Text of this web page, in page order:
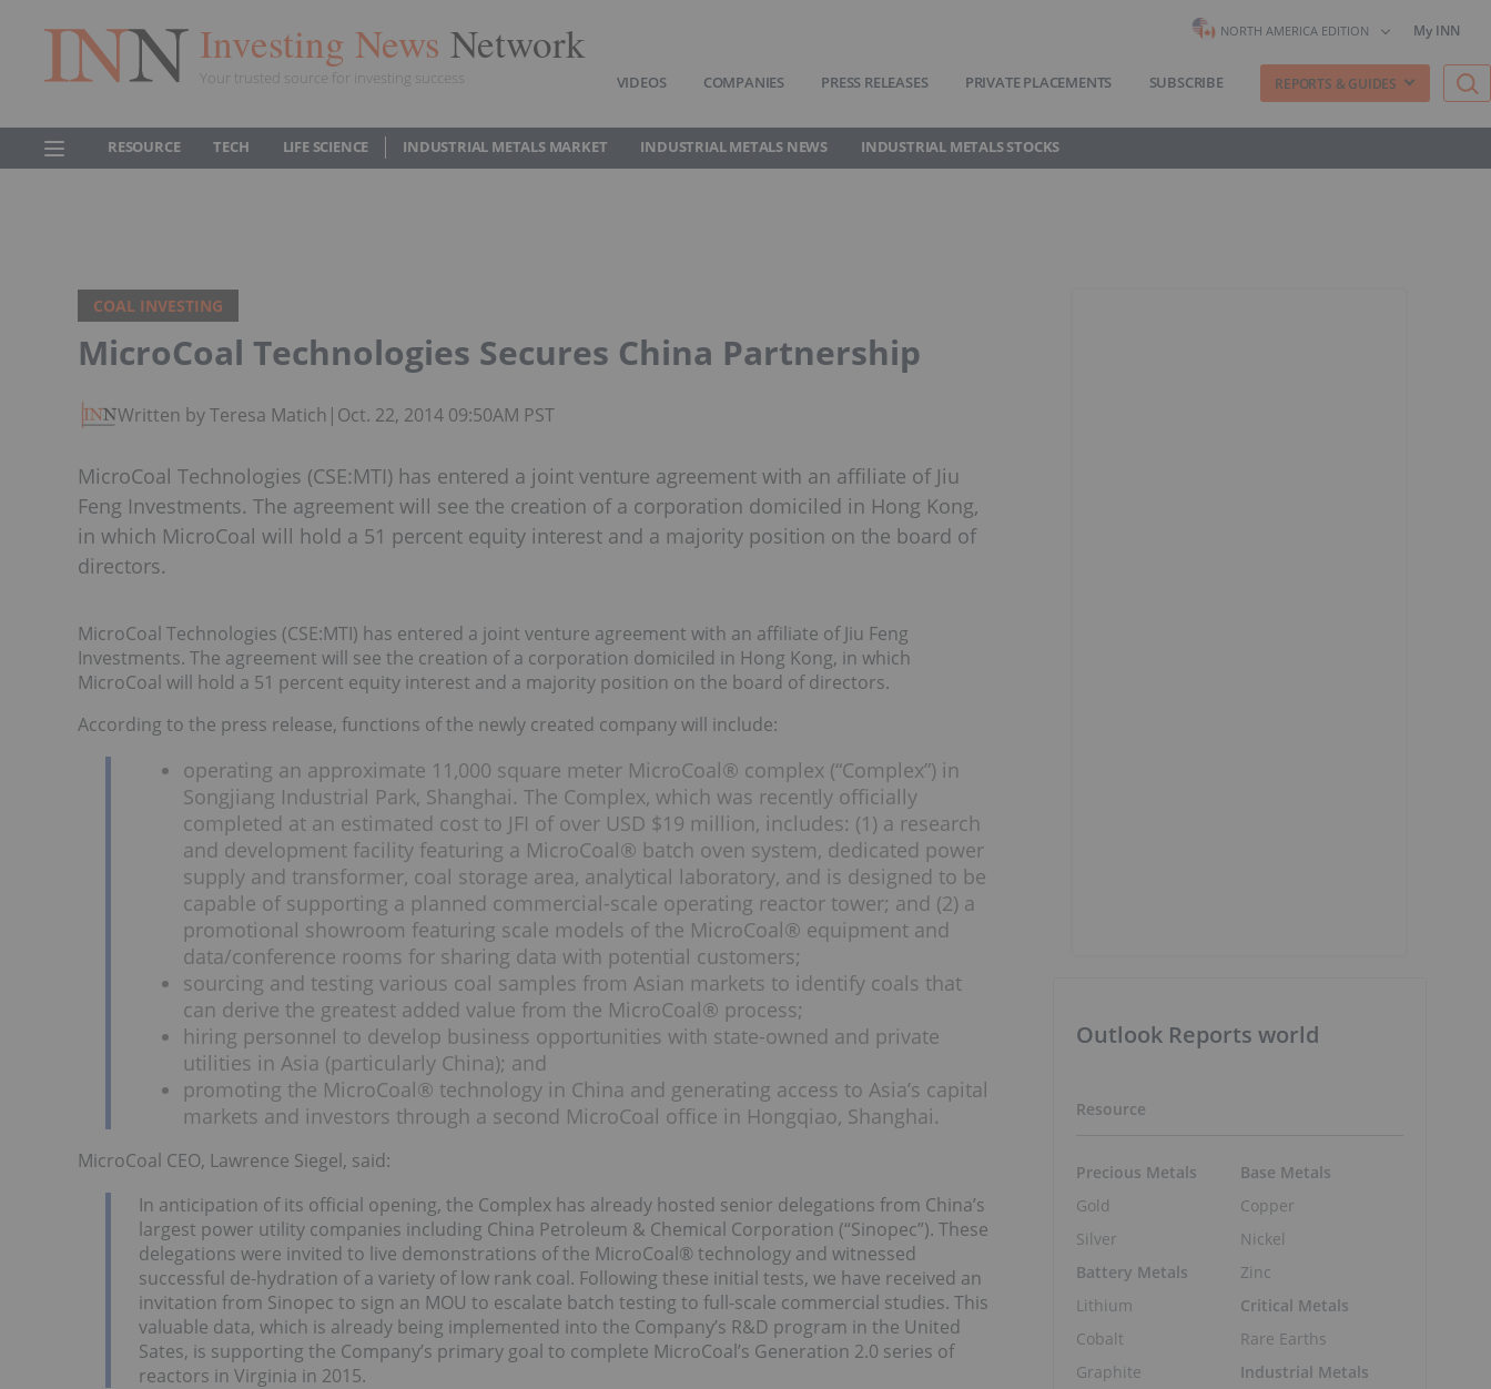
Investing News Network
Your trusted source for investing success
NORTH AMERICA EDITION My INN
VIDEOS COMPANIES PRESS RELEASES PRIVATE PLACEMENTS SUBSCRIBE REPORTS & GUIDES
RESOURCE TECH LIFE SCIENCE INDUSTRIAL METALS MARKET INDUSTRIAL METALS NEWS INDUSTRIAL METALS STOCKS
COAL INVESTING
MicroCoal Technologies Secures China Partnership
Written by Teresa Matich | Oct. 22, 2014 09:50AM PST
MicroCoal Technologies (CSE:MTI) has entered a joint venture agreement with an affiliate of Jiu
Feng Investments. The agreement will see the creation of a corporation domiciled in Hong Kong,
in which MicroCoal will hold a 51 percent equity interest and a majority position on the board of
directors.
MicroCoal Technologies (CSE:MTI) has entered a joint venture agreement with an affiliate of Jiu Feng
Investments. The agreement will see the creation of a corporation domiciled in Hong Kong, in which
MicroCoal will hold a 51 percent equity interest and a majority position on the board of directors.
According to the press release, functions of the newly created company will include:
operating an approximate 11,000 square meter MicroCoal® complex (“Complex”) in
Songjiang Industrial Park, Shanghai. The Complex, which was recently officially
completed at an estimated cost to JFI of over USD $19 million, includes: (1) a research
and development facility featuring a MicroCoal® batch oven system, dedicated power
supply and transformer, coal storage area, analytical laboratory, and is designed to be
capable of supporting a planned commercial-scale operating reactor tower; and (2) a
promotional showroom featuring scale models of the MicroCoal® equipment and
data/conference rooms for sharing data with potential customers;
sourcing and testing various coal samples from Asian markets to identify coals that
can derive the greatest added value from the MicroCoal® process;
hiring personnel to develop business opportunities with state-owned and private
utilities in Asia (particularly China); and
promoting the MicroCoal® technology in China and generating access to Asia’s capital
markets and investors through a second MicroCoal office in Hongqiao, Shanghai.
MicroCoal CEO, Lawrence Siegel, said:
In anticipation of its official opening, the Complex has already hosted senior delegations from China’s
largest power utility companies including China Petroleum & Chemical Corporation (“Sinopec”). These
delegations were invited to live demonstrations of the MicroCoal® technology and witnessed
successful de-hydration of a variety of low rank coal. Following these initial tests, we have received an
invitation from Sinopec to sign an MOU to escalate batch testing to full-scale commercial studies. This
valuable data, which is already being implemented into the Company’s R&D program in the United
Sates, is supporting the Company’s primary goal to complete MicroCoal’s Generation 2.0 series of
reactors in Virginia in 2015.
Outlook Reports world
Resource
Precious Metals
Gold
Silver
Battery Metals
Lithium
Cobalt
Graphite
Base Metals
Copper
Nickel
Zinc
Critical Metals
Rare Earths
Industrial Metals